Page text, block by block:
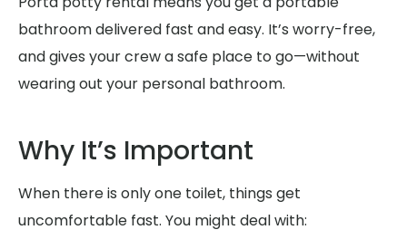
bathroom delivered fast and easy. It’s worry-free,
and gives your crew a safe place to go—without
wearing out your personal bathroom.
Why It’s Important
When there is only one toilet, things get
uncomfortable fast. You might deal with: